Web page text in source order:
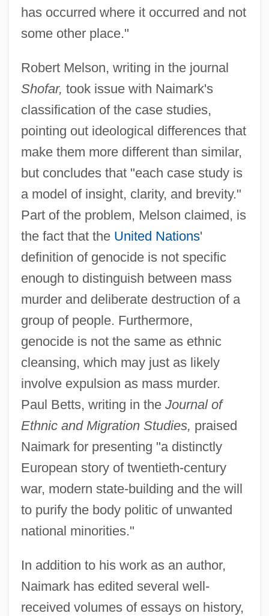
has occurred where it occurred and not
some other place."
Robert Melson, writing in the journal
Shofar, took issue with Naimark's
classification of the case studies,
pointing out ideological differences that
make them more different than similar,
but concludes that "each case study is
a model of insight, clarity, and brevity."
Part of the problem, Melson claimed, is
the fact that the United Nations'
definition of genocide is not specific
enough to distinguish between mass
murder and deliberate destruction of a
group of people. Furthermore,
genocide is not the same as ethnic
cleansing, which may just as likely
involve expulsion as mass murder.
Paul Betts, writing in the Journal of
Ethnic and Migration Studies, praised
Naimark for presenting "a distinctly
European story of twentieth-century
war, modern state-building and the will
to purify the body politic of unwanted
national minorities."
In addition to his work as an author,
Naimark has edited several well-
received volumes of essays on history,